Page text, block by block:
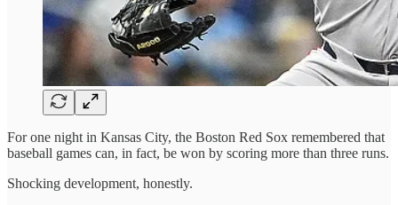
For one night in Kansas City, the Boston Red Sox remembered that
baseball games can, in fact, be won by scoring more than three runs.
Shocking development, honestly.